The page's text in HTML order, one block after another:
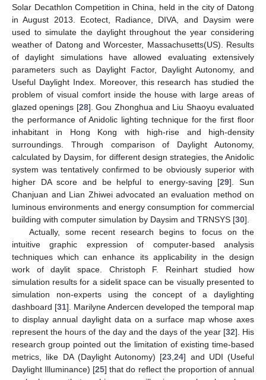
Solar Decathlon Competition in China, held in the city of Datong
in August 2013. Ecotect, Radiance, DIVA, and Daysim were
used to simulate the daylight throughout the year considering
weather of Datong and Worcester, Massachusetts(US). Results
of daylight simulations have allowed evaluating extensively
parameters such as Daylight Factor, Daylight Autonomy, and
Useful Daylight Index. Moreover, this research has studied the
problem of visual comfort inside the house with large areas of
glazed openings [28]. Gou Zhonghua and Liu Shaoyu evaluated
the performance of Anidolic lighting technique for the first floor
inhabitant in Hong Kong with high-rise and high-density
surroundings. Through comparison of Daylight Autonomy,
calculated by Daysim, for different design strategies, the Anidolic
system was tentatively confirmed to be obviously superior with
higher DA score and be helpful to energy-saving [29]. Sun
Chanjuan and Lian Zhiwei advocated an evaluation method on
luminous environments and energy consumption for commercial
building with computer simulation by Daysim and TRNSYS [30].
Actually, some recent research begins to focus on the
intuitive graphic expression of computer-based analysis
techniques which can enhance its applicability in the design
work of daylit space. Christoph F. Reinhart studied how
simulation results for a sidelit space can be visually presented to
simulation non-experts using the concept of a daylighting
dashboard [31]. Marilyne Andercen developed the temporal map
to display annual daylight data on a surface map whose axes
represent the hours of the day and the days of the year [32]. His
research group pointed out the limitation of existing time-based
metrics, like DA (Daylight Autonomy) [23 ,24] and UDI (Useful
Daylight Illuminance) [25] that do reflect the proportion of annual